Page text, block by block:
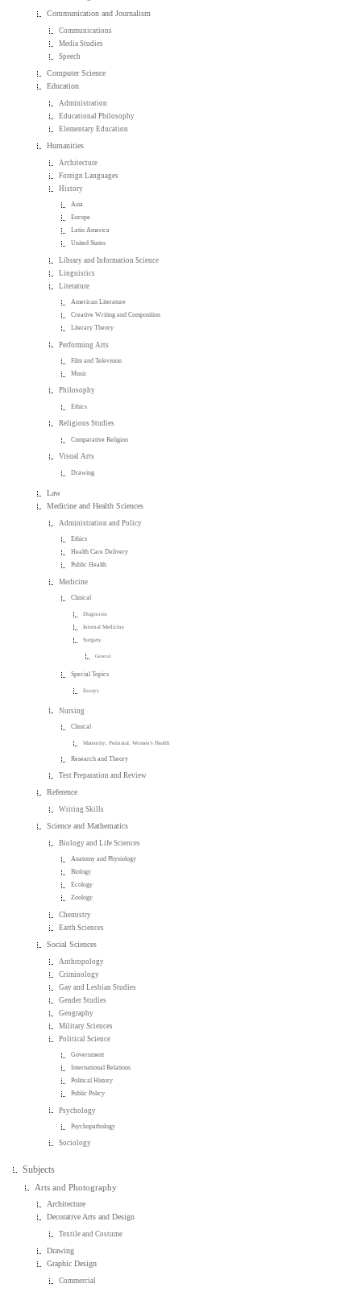
Communication and Journalism
Communications
Media Studies
Speech
Computer Science
Education
Administration
Educational Philosophy
Elementary Education
Humanities
Architecture
Foreign Languages
History
Asia
Europe
Latin America
United States
Library and Information Science
Linguistics
Literature
American Literature
Creative Writing and Composition
Literary Theory
Performing Arts
Film and Television
Music
Philosophy
Ethics
Religious Studies
Comparative Religion
Visual Arts
Drawing
Law
Medicine and Health Sciences
Administration and Policy
Ethics
Health Care Delivery
Public Health
Medicine
Clinical
Diagnosis
Internal Medicine
Surgery
General
Special Topics
Essays
Nursing
Clinical
Maternity, Perinatal, Women's Health
Research and Theory
Test Preparation and Review
Reference
Writing Skills
Science and Mathematics
Biology and Life Sciences
Anatomy and Physiology
Biology
Ecology
Zoology
Chemistry
Earth Sciences
Social Sciences
Anthropology
Criminology
Gay and Lesbian Studies
Gender Studies
Geography
Military Sciences
Political Science
Government
International Relations
Political History
Public Policy
Psychology
Psychopathology
Sociology
Subjects
Arts and Photography
Architecture
Decorative Arts and Design
Textile and Costume
Drawing
Graphic Design
Commercial